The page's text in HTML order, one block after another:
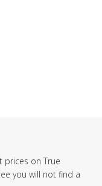
prices on True
you will not find a